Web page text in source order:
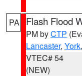
PA Flash Flood
PM byCTP
Lancaster, York
VTEC# 54
(NEW)